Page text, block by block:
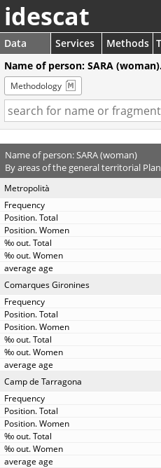
idescat
Data Services Methods
Name of person: SARA
Methodology
Name of person: SARA (woman)
By areas of the general territorial
Metropolità
Comarques Gironines
Camp de Tarragona